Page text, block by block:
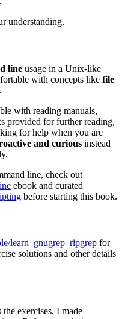
understanding.
line usage in a Unix-like
with concepts like file
.
with reading manuals,
provided for further reading,
for help when you are
and curious instead
line, check out
ebook and curated
before starting this book.
learn_gnugrep_ripgrep for
solutions and other details
exercises, I made